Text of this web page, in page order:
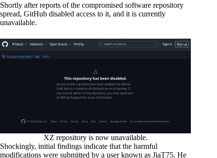
Shortly after reports of the compromised software repository
spread, GitHub disabled access to it, and it is currently
unavailable.
XZ repository is now unavailable.
Shockingly, initial findings indicate that the harmful
modifications were submitted by a user known as JiaT75. He